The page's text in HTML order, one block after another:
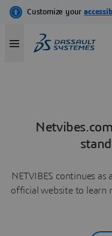
NETVIBES continues
official website to learn